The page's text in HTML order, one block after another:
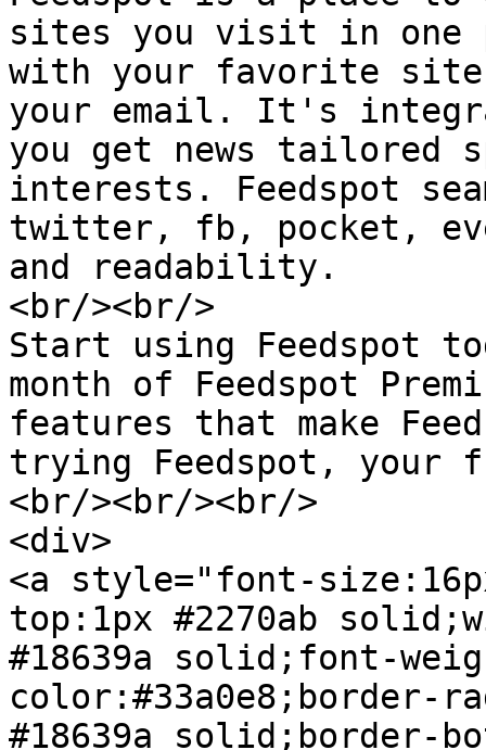
sites you visit in one
with your favorite
your email. It's
you get news tailored
interests. Feedspot
twitter, fb, pocket,
and readability.
<br/><br/>
Start using Feedspot
month of Feedspot
features that make
trying Feedspot, your
<br/><br/><br/>
<div>
<a style="font-
top:1px #2270ab
#18639a solid;font-
color:#33a0e8;border-
#18639a solid;border-